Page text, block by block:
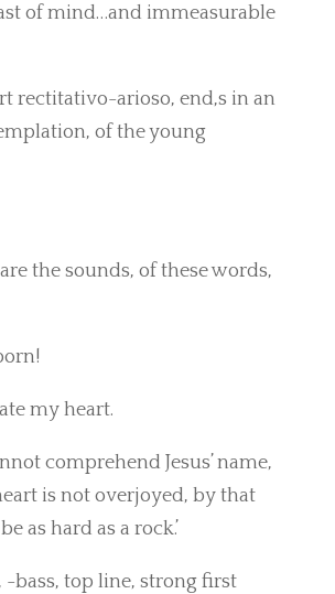
of mind…and immeasurable
rectitativo-arioso, end,s in an
of the young
the sounds, of these words,
my heart.
comprehend Jesus’ name,
is not overjoyed, by that
as hard as a rock.’
-bass, top line, strong first